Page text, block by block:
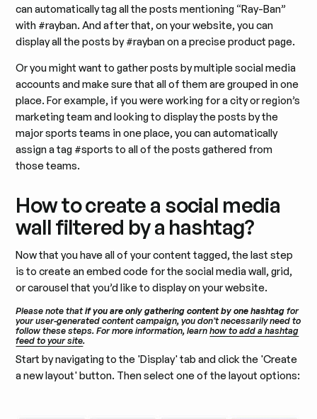
can automatically tag all the posts mentioning “Ray-Ban”
with #rayban. And after that, on your website, you can
display all the posts by #rayban on a precise product page.
Or you might want to gather posts by multiple social media
accounts and make sure that all of them are grouped in one
place. For example, if you were working for a city or region’s
marketing team and looking to display the posts by the
major sports teams in one place, you can automatically
assign a tag #sports to all of the posts gathered from
those teams.
How to create a social media
wall filtered by a hashtag?
Now that you have all of your content tagged, the last step
is to create an embed code for the social media wall, grid,
or carousel that you’d like to display on your website.
Please note thatif you are only gathering content by one hashtagfor
your user-generated content campaign, you don’t necessarily need to
follow these steps. For more information, learnhow to add a hashtag
feed to your site.
Start by navigating to the 'Display' tab and click the 'Create
a new layout' button. Then select one of the layout options: